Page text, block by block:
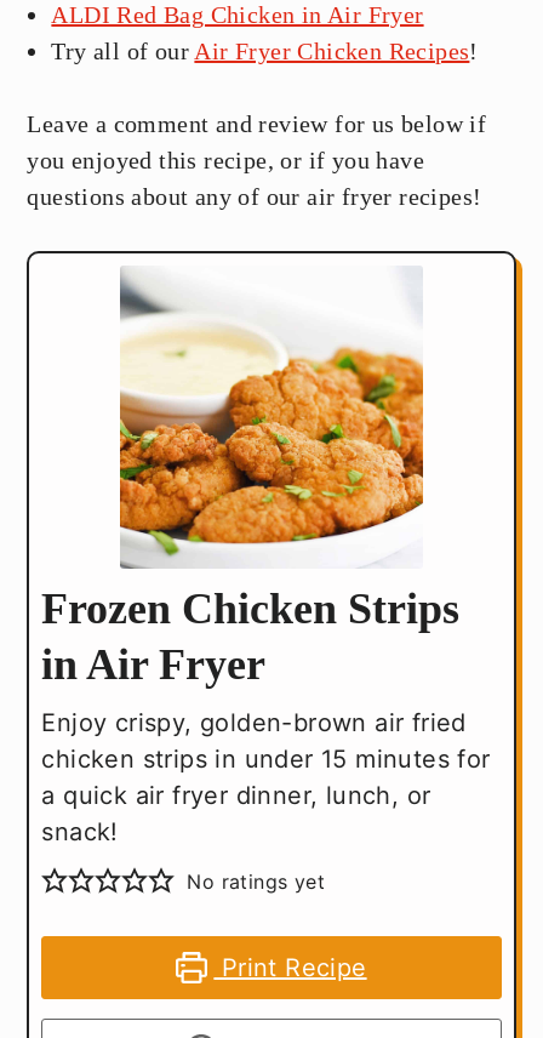
ALDI Red Bag Chicken in Air Fryer
Try all of ourAir Fryer Chicken Recipes!
Leave a comment and review for us below if
you enjoyed this recipe, or if you have
questions about any of our air fryer recipes!
Frozen Chicken Strips
in Air Fryer
Enjoy crispy, golden-brown air fried
chicken strips in under 15 minutes for
a quick air fryer dinner, lunch, or
snack!
No ratings yet
Print Recipe